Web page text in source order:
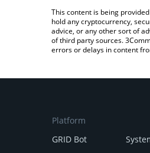
This content is being
hold any cryptocurrency,
advice, or any other sort of
of third party sources.
errors or delays in content
Platform
GRID Bot